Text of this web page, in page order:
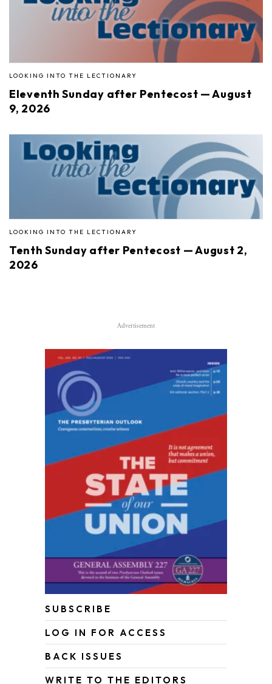
LOOKING INTO THE LECTIONARY
Eleventh Sunday after Pentecost — August
9, 2026
LOOKING INTO THE LECTIONARY
Tenth Sunday after Pentecost — August 2,
2026
Advertisement
SUBSCRIBE
LOG IN FOR ACCESS
BACK ISSUES
WRITE TO THE EDITORS